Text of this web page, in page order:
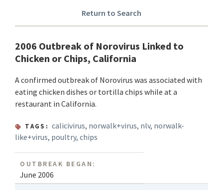
Return to Search
2006 Outbreak of Norovirus Linked to
Chicken or Chips, California
A confirmed outbreak of Norovirus was associated with
eating chicken dishes or tortilla chips while at a
restaurant in California.
TAGS: calicivirus, norwalk+virus, nlv, norwalk-
like+virus, poultry, chips
OUTBREAK BEGAN:
June 2006